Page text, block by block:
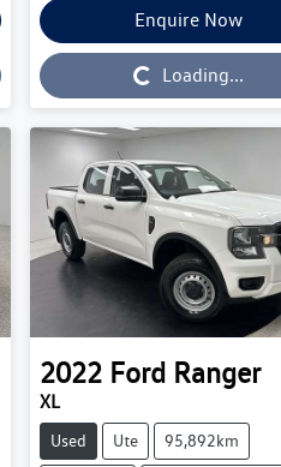
Enquire Now
Loading... Loading...
2022 Ford Ranger
XL
Used Ute 95,892km